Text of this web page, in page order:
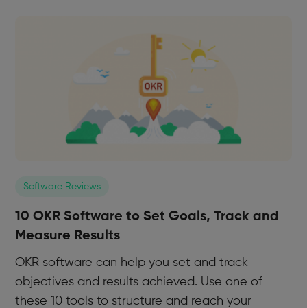
Software Reviews
10 OKR Software to Set Goals, Track and
Measure Results
OKR software can help you set and track
objectives and results achieved. Use one of
these 10 tools to structure and reach your